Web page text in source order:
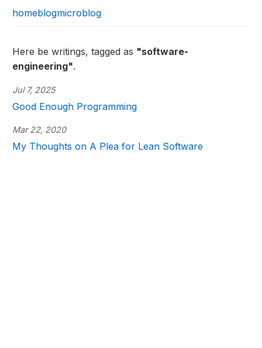
homeblogmicroblog
Here be writings, tagged as "software-
engineering".
Jul 7, 2025
Good Enough Programming
Mar 22, 2020
My Thoughts on A Plea for Lean Software